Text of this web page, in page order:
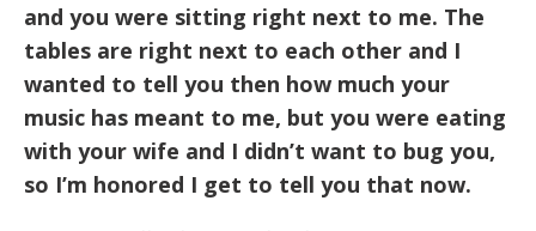
and you were sitting right next to me. The
tables are right next to each other and I
wanted to tell you then how much your
music has meant to me, but you were eating
with your wife and I didn’t want to bug you,
so I’m honored I get to tell you that now.